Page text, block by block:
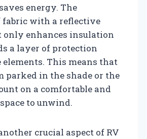
energy. The
with a reflective
only enhances insulation
a layer of protection
This means that
parked in the shade or the
on a comfortable and
to unwind.
crucial aspect of RV